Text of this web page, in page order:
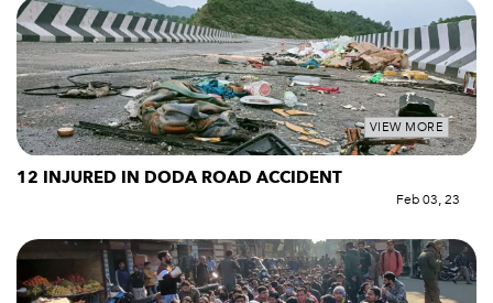
VIEW MORE
12 INJURED IN DODA ROAD ACCIDENT
Feb 03, 23